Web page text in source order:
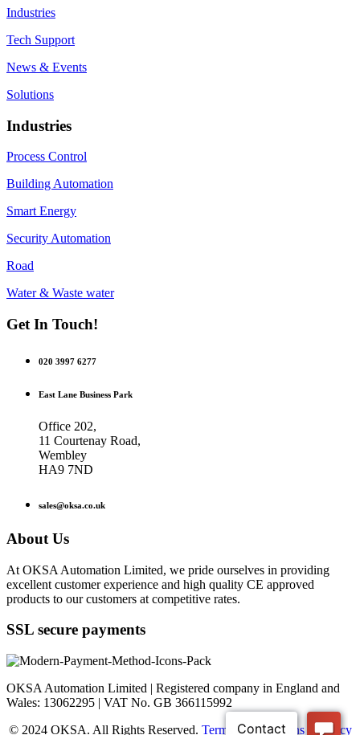
Industries
Tech Support
News & Events
Solutions
Industries
Process Control
Building Automation
Smart Energy
Security Automation
Road
Water & Waste water
Get In Touch!
020 3997 6277
East Lane Business Park
Office 202,
11 Courtenay Road,
Wembley
HA9 7ND
sales@oksa.co.uk
About Us
At OKSA Automation Limited, we pride ourselves in providing
excellent customer experience and high quality CE approved
products to our customers at competitive rates.
SSL secure payments
OKSA Automation Limited | Registered company in England and
Wales: 13062295 | VAT No. GB 366115992
© 2024 OKSA. All Rights Reserved. Terms & Conditions Privacy